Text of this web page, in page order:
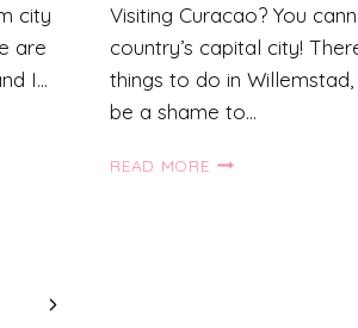
city
are
I…
Visiting Curacao? You
country’s capital city!
things to do in
be a shame to…
READ MORE11
Next